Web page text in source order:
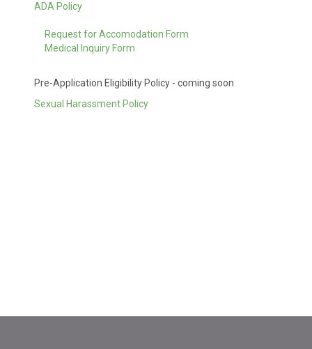
ADA Policy
Request for Accomodation Form
Medical Inquiry Form
Pre-Application Eligibility Policy - coming soon
Sexual Harassment Policy